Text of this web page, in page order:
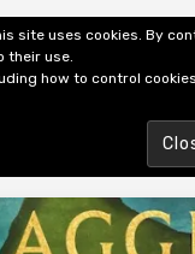
Books
site uses cookies. By
their use.
how to control